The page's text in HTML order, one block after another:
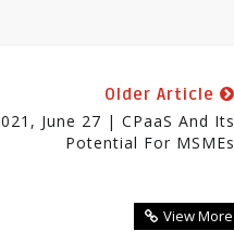
Older Article
June 27 | CPaaS And Its
Potential For MSMEs
View More